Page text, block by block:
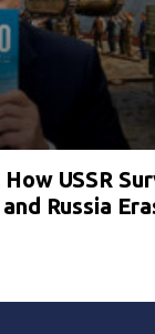
USSR
Russia